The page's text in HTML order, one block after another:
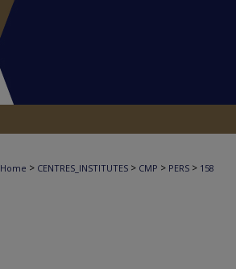
Home > CENTRES_INSTITUTES > CMP > PERS > 158